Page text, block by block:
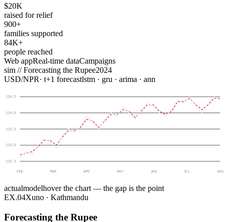
$20K
raised for relief
900+
families supported
84K+
people reached
Web appReal-time dataCampaigns
sim //Forecasting the Rupee2024
USD/NPR· t+1 forecastlstm · gru · arima · ann
132.5
133.0
133.5
134.0
134.5
FEB MAR APR MAY JUN JUL AUG
actualmodelhover the chart — the gap is the point
EX.04Xuno · Kathmandu
Forecasting the Rupee